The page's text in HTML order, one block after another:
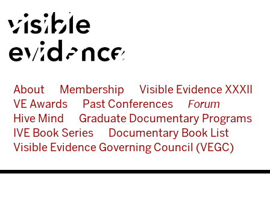
About Membership
Visible Evidence XXXII
VE Awards
Past Conferences
Forum
Hive Mind
Graduate Documentary Programs
IVE Book Series
Documentary Book List
Visible Evidence Governing Council (VEGC)